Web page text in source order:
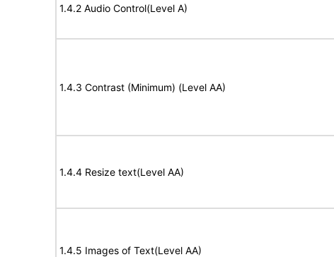
1.4.2 Audio Control(Level A)
1.4.3 Contrast (Minimum) (Level AA)
1.4.4 Resize text(Level AA)
1.4.5 Images of Text(Level AA)